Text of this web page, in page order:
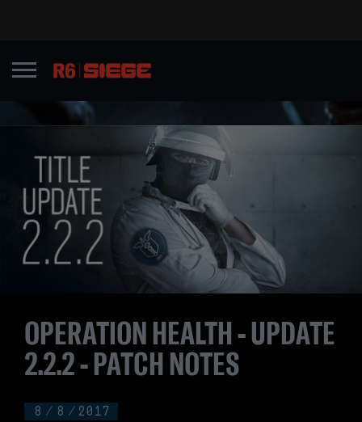
8 / 8 / 2017
OPERATION HEALTH - UPDATE
2.2.2 - PATCH NOTES